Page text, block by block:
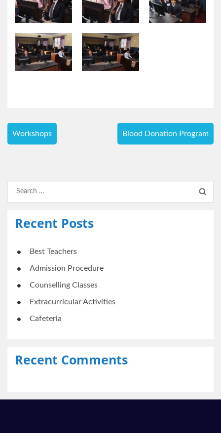
Post
Workshops Blood Donation Program
Search
for:
Recent Posts
Best Teachers
Admission Procedure
Counselling Classes
Extracurricular Activities
Cafeteria
Recent Comments